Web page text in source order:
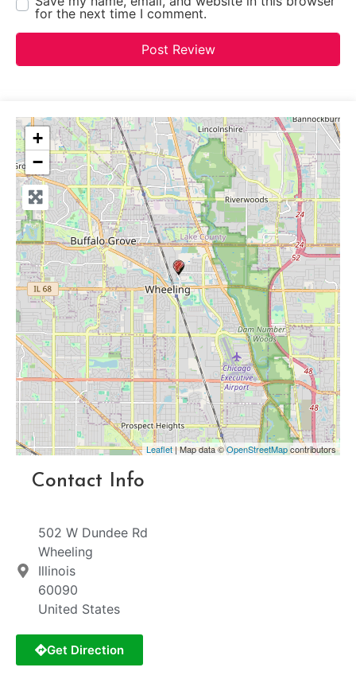
for the next time I comment.
+
−
Leaflet| Map data ©OpenStreetMapcontributors
Contact Info
502 W Dundee Rd
Wheeling
Illinois
60090
United States
Get Direction